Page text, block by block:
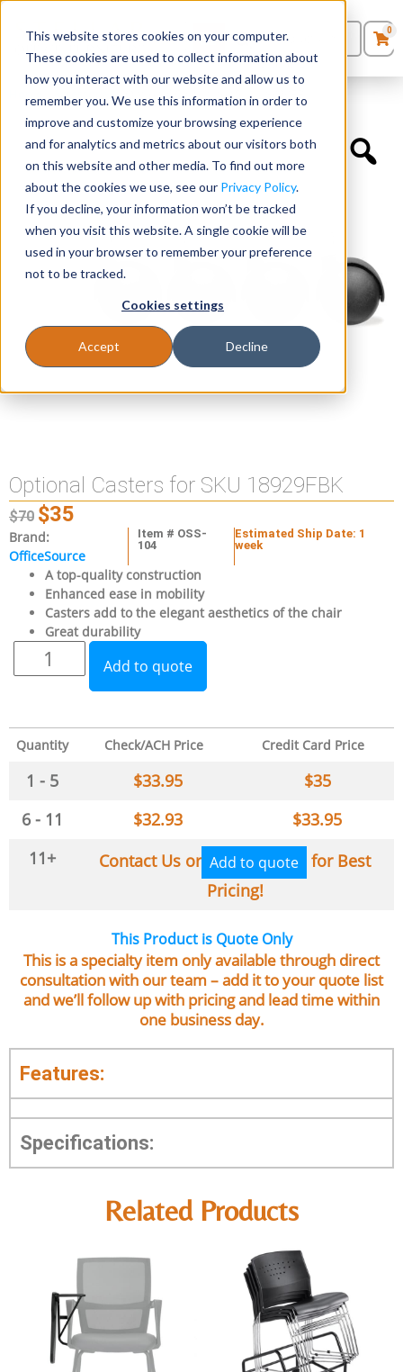
This website stores cookies on your computer.
These cookies are used to collect information about
how you interact with our website and allow us to
remember you. We use this information in order to
improve and customize your browsing experience
and for analytics and metrics about our visitors both
on this website and other media. To find out more
about the cookies we use, see our Privacy Policy.
If you decline, your information won’t be tracked
when you visit this website. A single cookie will be
used in your browser to remember your preference
not to be tracked.
Cookies settings
Accept Decline
Seating
Desks
Panels & Cubicles
Tables
0Products
Quote List
0
Accessories » Optional Casters for SKU 18929FBK
Optional Casters for SKU 18929FBK
$70 $35
Brand:
OfficeSource
Item # OSS-
104
Estimated Ship Date: 1
week
A top-quality construction
Enhanced ease in mobility
Casters add to the elegant aesthetics of the chair
Great durability
Add to quote
Quantity Check/ACH Price Credit Card Price
1 - 5 $33.95 $35
6 - 11
$32.93 $33.95
11+
Contact Us or Add to quote
for Best
Pricing!
This Product is Quote Only
This is a specialty item only available through direct
consultation with our team – add it to your quote list
and we’ll follow up with pricing and lead time within
one business day.
Features:
Specifications:
Related Products